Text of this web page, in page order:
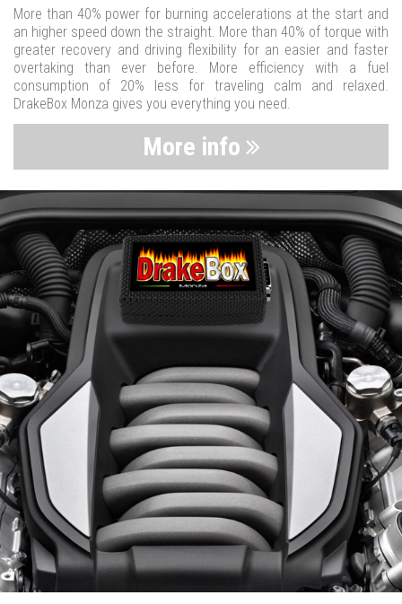
More than 40% power for burning accelerations at the start and
an higher speed down the straight. More than 40% of torque with
greater recovery and driving flexibility for an easier and faster
overtaking than ever before. More efficiency with a fuel
consumption of 20% less for traveling calm and relaxed.
DrakeBox Monza gives you everything you need.
More info